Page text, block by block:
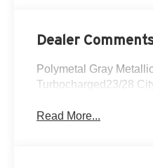
Dealer
Polymetal Gray
Turbocharged23/28
Read More...